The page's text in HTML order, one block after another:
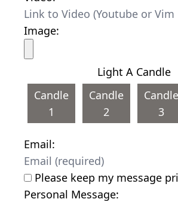
Image:
Light A Candle
Candle
1
Candle
2
Candle
3
Email:
Please keep my message
Personal Message: